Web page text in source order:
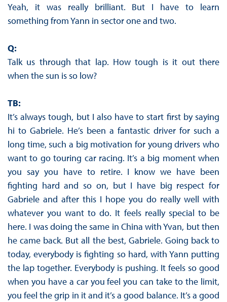
Yeah, it was really brilliant. But I have to learn
something from Yann in sector one and two.
Q:
Talk us through that lap. How tough is it out there
when the sun is so low?
TB:
It’s always tough, but I also have to start first by saying
hi to Gabriele. He’s been a fantastic driver for such a
long time, such a big motivation for young drivers who
want to go touring car racing. It’s a big moment when
you say you have to retire. I know we have been
fighting hard and so on, but I have big respect for
Gabriele and after this I hope you do really well with
whatever you want to do. It feels really special to be
here. I was doing the same in China with Yvan, but then
he came back. But all the best, Gabriele. Going back to
today, everybody is fighting so hard, with Yann putting
the lap together. Everybody is pushing. It feels so good
when you have a car you feel you can take to the limit,
you feel the grip in it and it’s a good balance. It’s a good